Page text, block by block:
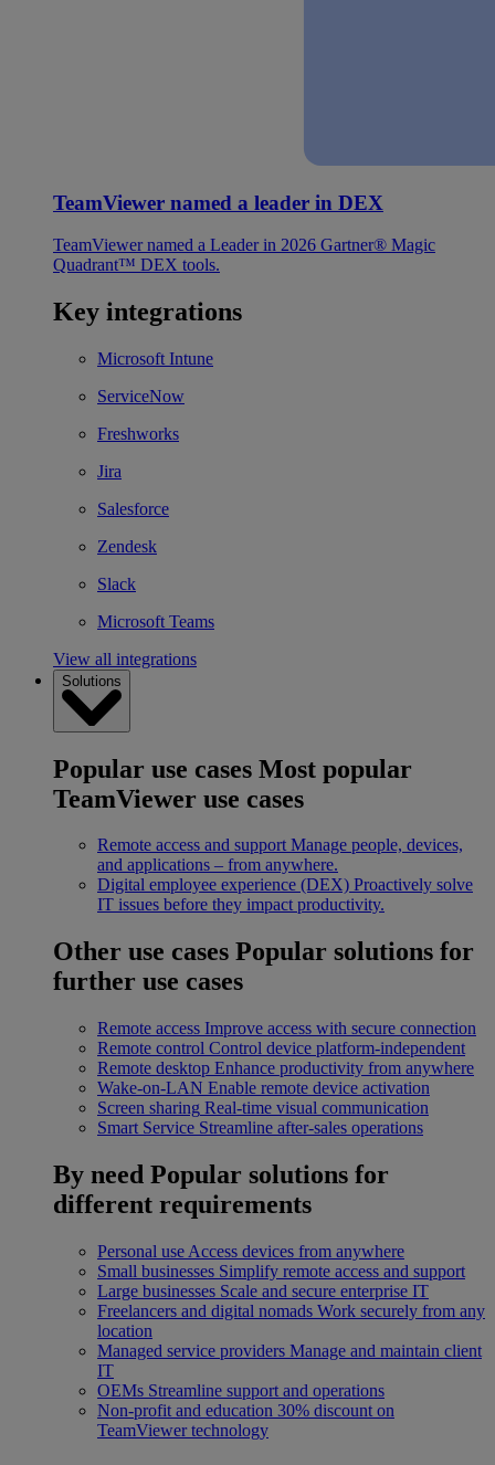
TeamViewer named a leader in DEX
TeamViewer named a Leader in 2026 Gartner® Magic
Quadrant™ DEX tools.
Key integrations
Microsoft Intune
ServiceNow
Freshworks
Jira
Salesforce
Zendesk
Slack
Microsoft Teams
View all integrations
Solutions
Popular use cases Most popular
TeamViewer use cases
Remote access and support Manage people, devices,
and applications – from anywhere.
Digital employee experience (DEX) Proactively solve
IT issues before they impact productivity.
Other use cases Popular solutions for
further use cases
Remote access Improve access with secure connection
Remote control Control device platform-independent
Remote desktop Enhance productivity from anywhere
Wake-on-LAN Enable remote device activation
Screen sharing Real-time visual communication
Smart Service Streamline after-sales operations
By need Popular solutions for
different requirements
Personal use Access devices from anywhere
Small businesses Simplify remote access and support
Large businesses Scale and secure enterprise IT
Freelancers and digital nomads Work securely from any
location
Managed service providers Manage and maintain client
IT
OEMs Streamline support and operations
Non-profit and education 30% discount on
TeamViewer technology